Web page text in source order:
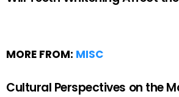
MORE FROM: MISC
Cultural Perspectives on the